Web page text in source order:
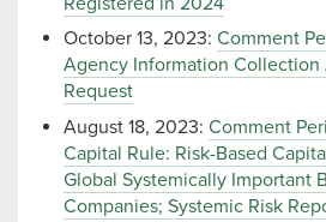
October 13, 2023: Comment
Agency Information
Request
August 18, 2023: Comment
Capital Rule: Risk-Based
Global Systemically Important
Companies; Systemic Risk